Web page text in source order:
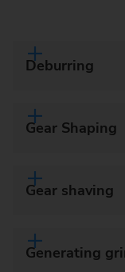
Deburring
Gear Shaping
Gear shaving
Generating